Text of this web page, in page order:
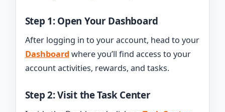
Step 1: Open Your Dashboard
After logging in to your account, head to your
Dashboard where you’ll find access to your
account activities, rewards, and tasks.
Step 2: Visit the Task Center